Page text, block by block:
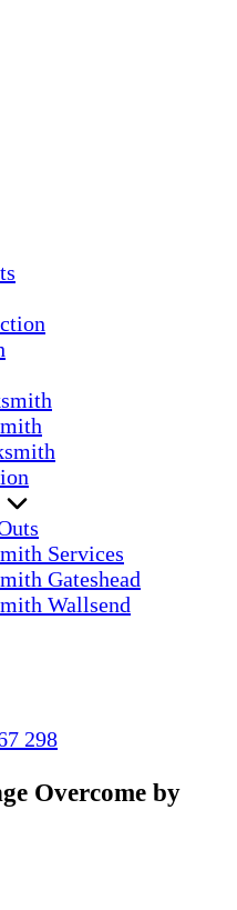
Services
Gateshead
Wallsend
298
Overcome by